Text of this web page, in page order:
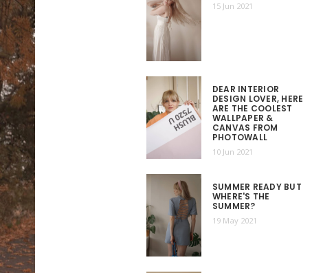
15 Jun 2021
DEAR INTERIOR
DESIGN LOVER, HERE
ARE THE COOLEST
WALLPAPER &
CANVAS FROM
PHOTOWALL
10 Jun 2021
SUMMER READY BUT
WHERE'S THE
SUMMER?
19 May 2021